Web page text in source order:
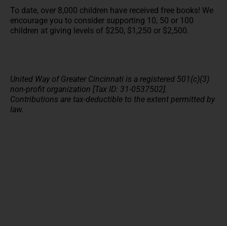
To date, over 8,000 children have received free books! We
encourage you to consider supporting 10, 50 or 100
children at giving levels of $250, $1,250 or $2,500.
United Way of Greater Cincinnati is a registered 501(c)(3)
non-profit organization [Tax ID: 31-0537502].
Contributions are tax-deductible to the extent permitted by
law.